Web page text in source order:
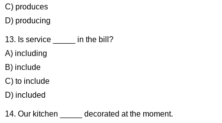
C) produces
D) producing
13. Is service _____ in the bill?
A) including
B) include
C) to include
D) included
14. Our kitchen _____ decorated at the moment.